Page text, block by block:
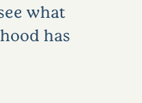
what
has